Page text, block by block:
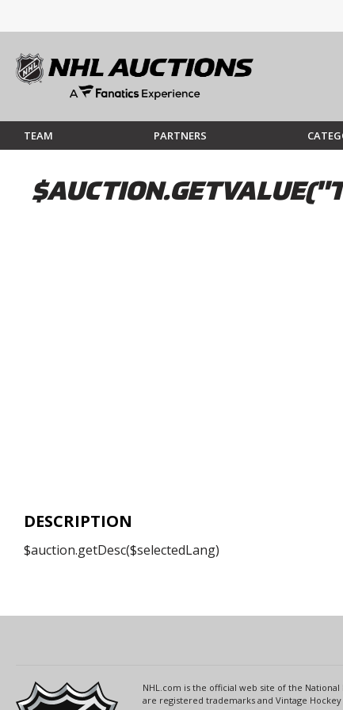
TEAM PARTNERS
DESCRIPTION
$auction.getDesc($selectedLang)
NHL.com is the official web site of the
are registered trademarks and Vintage